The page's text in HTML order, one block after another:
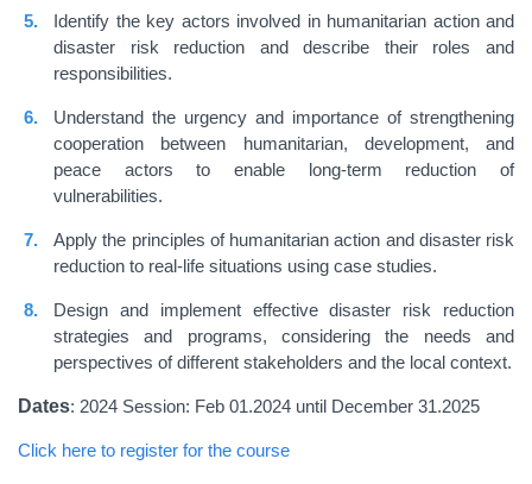
Identify the key actors involved in humanitarian action and
disaster risk reduction and describe their roles and
responsibilities.
Understand the urgency and importance of strengthening
cooperation between humanitarian, development, and
peace actors to enable long-term reduction of
vulnerabilities.
Apply the principles of humanitarian action and disaster risk
reduction to real-life situations using case studies.
Design and implement effective disaster risk reduction
strategies and programs, considering the needs and
perspectives of different stakeholders and the local context.
Dates: 2024 Session: Feb 01.2024 until December 31.2025
Click here to register for the course